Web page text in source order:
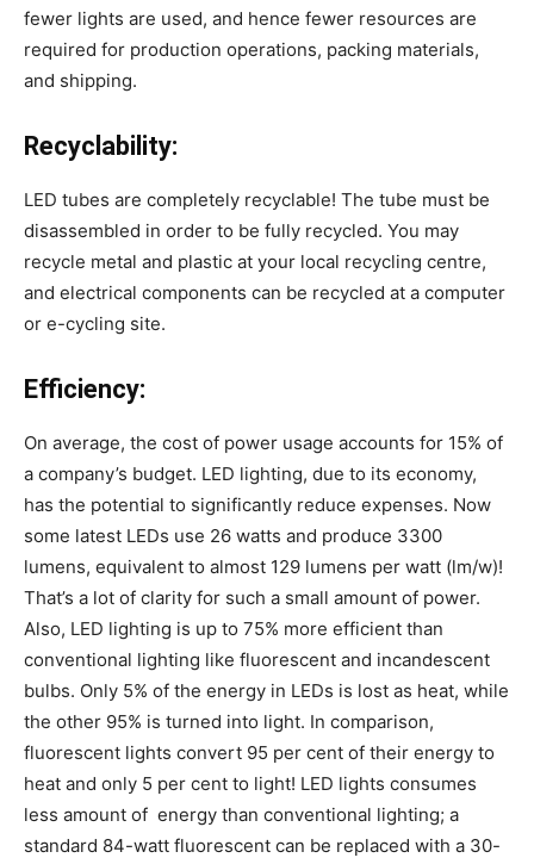
fewer lights are used, and hence fewer resources are
required for production operations, packing materials,
and shipping.
Recyclability:
LED tubes are completely recyclable! The tube must be
disassembled in order to be fully recycled. You may
recycle metal and plastic at your local recycling centre,
and electrical components can be recycled at a computer
or e-cycling site.
Efficiency:
On average, the cost of power usage accounts for 15% of
a company’s budget. LED lighting, due to its economy,
has the potential to significantly reduce expenses. Now
some latest LEDs use 26 watts and produce 3300
lumens, equivalent to almost 129 lumens per watt (lm/w)!
That’s a lot of clarity for such a small amount of power.
Also, LED lighting is up to 75% more efficient than
conventional lighting like fluorescent and incandescent
bulbs. Only 5% of the energy in LEDs is lost as heat, while
the other 95% is turned into light. In comparison,
fluorescent lights convert 95 per cent of their energy to
heat and only 5 per cent to light! LED lights consumes
less amount of energy than conventional lighting; a
standard 84-watt fluorescent can be replaced with a 30-